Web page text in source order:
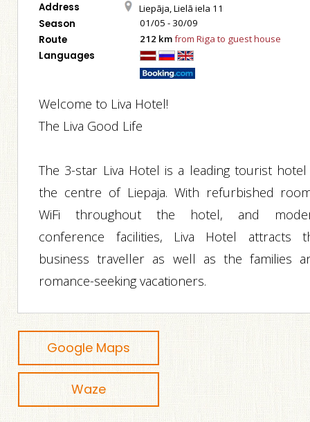
Address Liepāja, Lielā iela 11
Season 01/05 - 30/09
Route 212 kmfrom Riga to guest house
Languages
Welcome to Liva Hotel!
The Liva Good Life
The 3-star Liva Hotel is a leading tourist
the centre of Liepaja. With refurbished
WiFi throughout the hotel, and
conference facilities, Liva Hotel attracts
business traveller as well as the families
romance-seeking vacationers.
Google Maps
Waze